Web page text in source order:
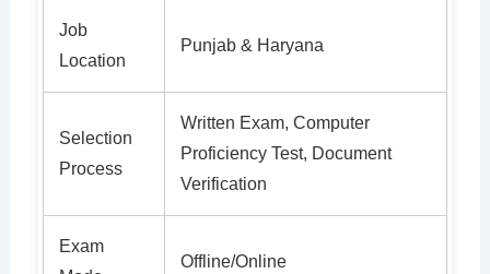
Job
Location
Punjab & Haryana
Selection
Process
Written Exam, Computer
Proficiency Test, Document
Verification
Exam
Offline/Online